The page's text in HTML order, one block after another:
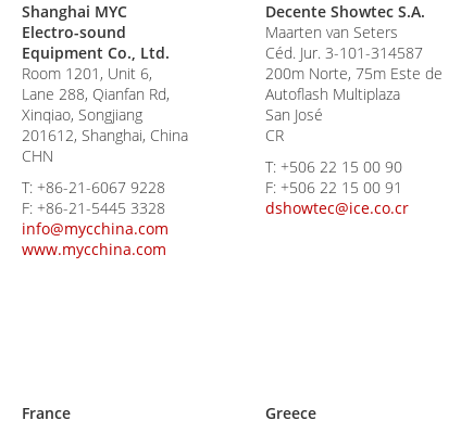
Shanghai MYC
Electro-sound
Equipment Co., Ltd.
Room 1201, Unit 6,
Lane 288, Qianfan Rd,
Xinqiao, Songjiang
201612, Shanghai, China
CHN
T: +86-21-6067 9228
F: +86-21-5445 3328
info@mycchina.com
www.mycchina.com
Decente Showtec S.A.
Maarten van Seters
Céd. Jur. 3-101-314587
200m Norte, 75m Este de
Autoflash Multiplaza
San José
CR
T: +506 22 15 00 90
F: +506 22 15 00 91
dshowtec@ice.co.cr
France
Greece